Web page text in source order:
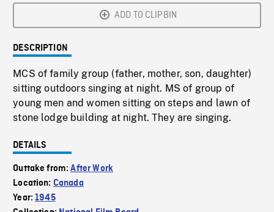
ADD TO CLIPBIN
DESCRIPTION
MCS of family group (father, mother, son, daughter)
sitting outdoors singing at night. MS of group of
young men and women sitting on steps and lawn of
stone lodge building at night. They are singing.
DETAILS
Outtake from:After Work
Location: Canada
Year:1945